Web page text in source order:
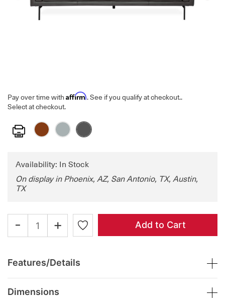
Pay over time with Affirm. See if you qualify at checkout..
Select at checkout.
Print
Availability: In Stock
On display in Phoenix, AZ, San Antonio, TX, Austin,
TX
- + Add to Cart
Features/Details
Dimensions